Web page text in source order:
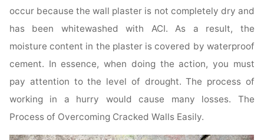
occur because the wall plaster is not completely dry and
has been whitewashed with ACI. As a result, the
moisture content in the plaster is covered by waterproof
cement. In essence, when doing the action, you must
pay attention to the level of drought. The process of
working in a hurry would cause many losses. The
Process of Overcoming Cracked Walls Easily.